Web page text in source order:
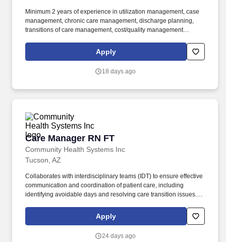
Minimum 2 years of experience in utilization management, case
management, chronic care management, discharge planning,
transitions of care management, cost/quality management
chronic care management, discharge planning, utilization
management, case management, performance improvement
Apply
18 days ago
Care Manager RN FT
Community Health Systems Inc
Care Manager RN FT
Tucson, AZ
Collaborates with interdisciplinary teams (IDT) to ensure effective
communication and coordination of patient care, including
identifying avoidable days and resolving care transition issues.
Trauma Center, Women's Center, and a large physician group, we
offer you a variety of settings in which to work.
Apply
24 days ago